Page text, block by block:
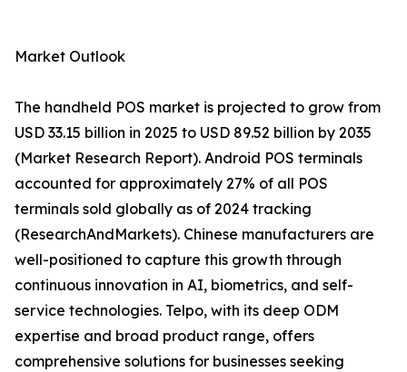
Market Outlook
The handheld POS market is projected to grow from
USD 33.15 billion in 2025 to USD 89.52 billion by 2035
(Market Research Report). Android POS terminals
accounted for approximately 27% of all POS
terminals sold globally as of 2024 tracking
(ResearchAndMarkets). Chinese manufacturers are
well-positioned to capture this growth through
continuous innovation in AI, biometrics, and self-
service technologies. Telpo, with its deep ODM
expertise and broad product range, offers
comprehensive solutions for businesses seeking